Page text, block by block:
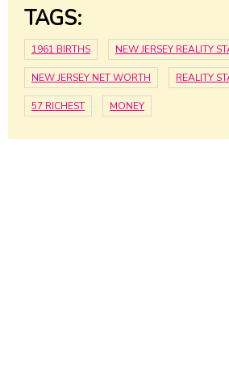
TAGS:
1961 BIRTHS NEW JERSEY REALITY
NEW JERSEY NET WORTH REALITY
57 RICHEST MONEY